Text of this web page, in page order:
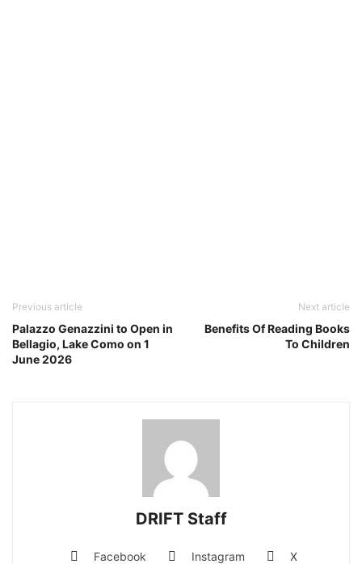
Previous article
Palazzo Genazzini to Open in
Bellagio, Lake Como on 1
June 2026
Next article
Benefits Of Reading Books
To Children
DRIFT Staff
Facebook Instagram X